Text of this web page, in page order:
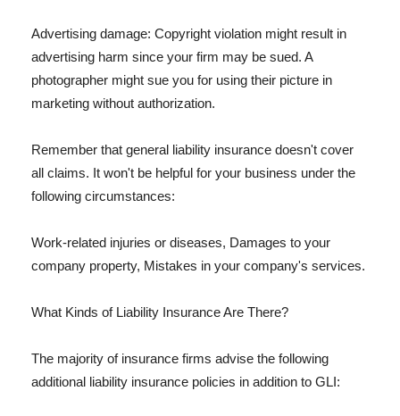
Advertising damage: Copyright violation might result in
advertising harm since your firm may be sued. A
photographer might sue you for using their picture in
marketing without authorization.
Remember that general liability insurance doesn't cover
all claims. It won't be helpful for your business under the
following circumstances:
Work-related injuries or diseases, Damages to your
company property, Mistakes in your company's services.
What Kinds of Liability Insurance Are There?
The majority of insurance firms advise the following
additional liability insurance policies in addition to GLI: